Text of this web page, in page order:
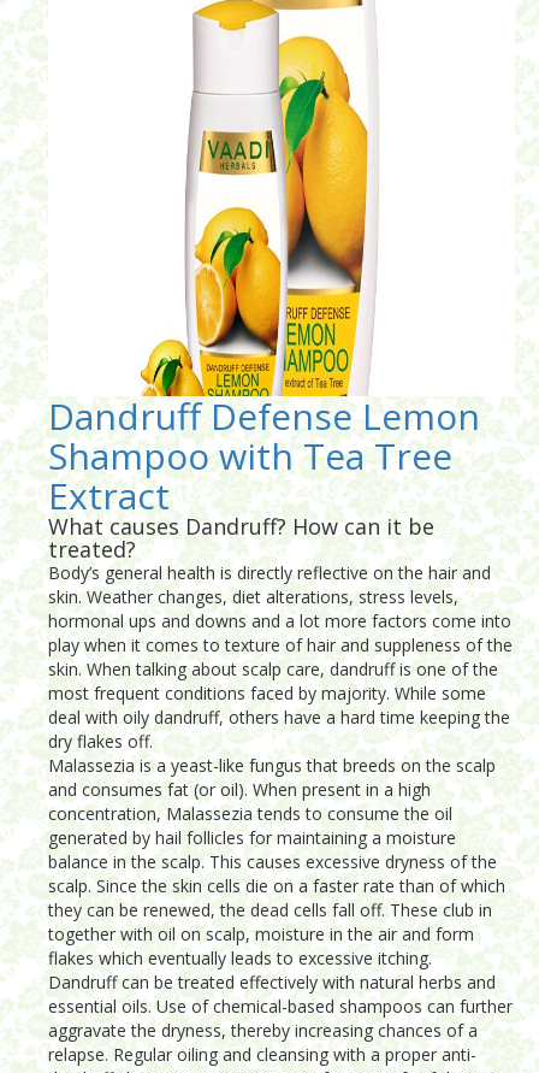
Dandruff Defense Lemon
Shampoo with Tea Tree
Extract
What causes Dandruff? How can it be
treated?
Body’s general health is directly reflective on the hair and
skin. Weather changes, diet alterations, stress levels,
hormonal ups and downs and a lot more factors come into
play when it comes to texture of hair and suppleness of the
skin. When talking about scalp care, dandruff is one of the
most frequent conditions faced by majority. While some
deal with oily dandruff, others have a hard time keeping the
dry flakes off.
Malassezia is a yeast-like fungus that breeds on the scalp
and consumes fat (or oil). When present in a high
concentration, Malassezia tends to consume the oil
generated by hail follicles for maintaining a moisture
balance in the scalp. This causes excessive dryness of the
scalp. Since the skin cells die on a faster rate than of which
they can be renewed, the dead cells fall off. These club in
together with oil on scalp, moisture in the air and form
flakes which eventually leads to excessive itching.
Dandruff can be treated effectively with natural herbs and
essential oils. Use of chemical-based shampoos can further
aggravate the dryness, thereby increasing chances of a
relapse. Regular oiling and cleansing with a proper anti-